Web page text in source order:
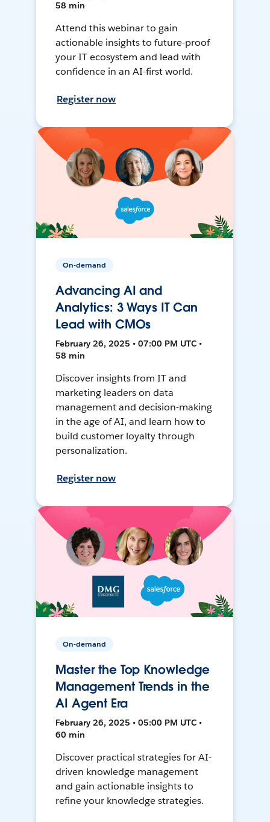
58 min
Attend this webinar to gain
actionable insights to future-proof
your IT ecosystem and lead with
confidence in an AI-first world.
Register now
On-demand
Advancing AI and
Analytics: 3 Ways IT Can
Lead with CMOs
February 26, 2025 • 07:00 PM UTC •
58 min
Discover insights from IT and
marketing leaders on data
management and decision-making
in the age of AI, and learn how to
build customer loyalty through
personalization.
Register now
On-demand
Master the Top Knowledge
Management Trends in the
AI Agent Era
February 26, 2025 • 05:00 PM UTC •
60 min
Discover practical strategies for AI-
driven knowledge management
and gain actionable insights to
refine your knowledge strategies.